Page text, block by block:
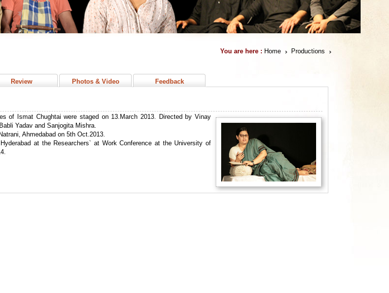
You are here : Home Productions
Review Photos & Video Feedback
of Ismat Chughtai were staged on 13.March 2013. Directed by Vinay
Yadav and Sanjogita Mishra.
Ahmedabad on 5th Oct.2013.
at the Researchers` at Work Conference at the University of